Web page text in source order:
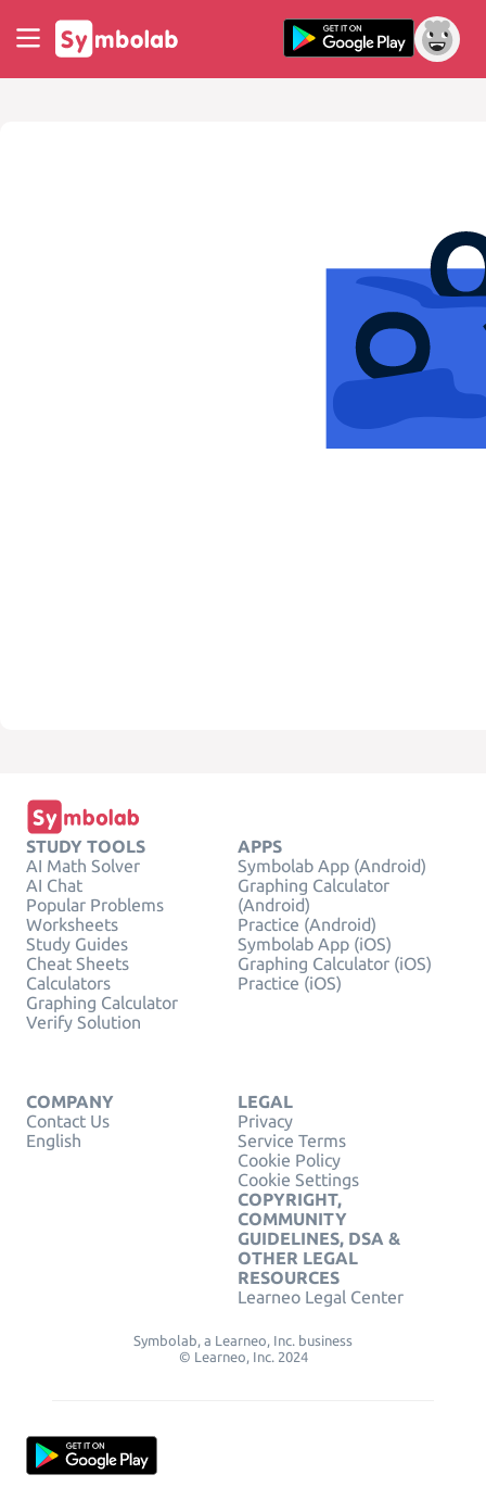
STUDY TOOLS
AI Math Solver
AI Chat
Popular Problems
Worksheets
Study Guides
Cheat Sheets
Calculators
Graphing Calculator
Verify Solution
APPS
Symbolab App (Android)
Graphing Calculator
(Android)
Practice (Android)
Symbolab App (iOS)
Graphing Calculator (iOS)
Practice (iOS)
COMPANY
Contact Us
English
LEGAL
Privacy
Service Terms
Cookie Policy
Cookie Settings
COPYRIGHT,
COMMUNITY
GUIDELINES, DSA &
OTHER LEGAL
RESOURCES
Learneo Legal Center
Symbolab, a Learneo, Inc. business
© Learneo, Inc. 2024